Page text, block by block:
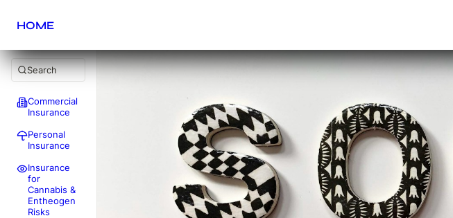
HOME
Search
Commercial
Insurance
Personal
Insurance
Insurance
for
Cannabis &
Entheogen
Risks